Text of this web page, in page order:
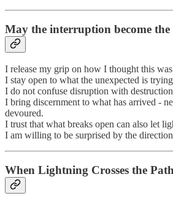
May the interruption become
I release my grip on how I thought this
I stay open to what the unexpected is
I do not confuse disruption with
I bring discernment to what has arrived -
devoured.
I trust that what breaks open can also let
I am willing to be surprised by the
When Lightning Crosses the Path